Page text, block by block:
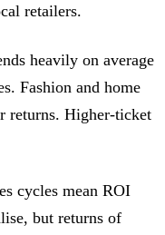
retailers.
heavily on average
Fashion and home
returns. Higher-ticket
cycles mean ROI
but returns of